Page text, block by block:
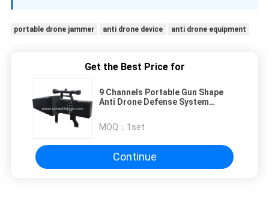
portable drone jammer anti drone device anti drone equipment
Get the Best Price for
9 Channels Portable Gun Shape
Anti Drone Defense System
Blocking Distance
MOQ： 1set
Continue